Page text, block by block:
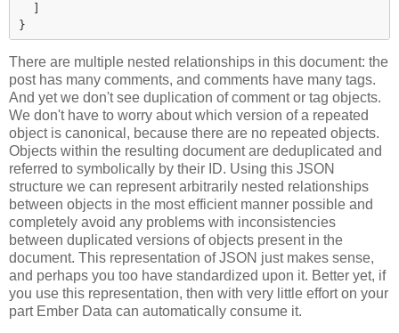
}
There are multiple nested relationships in this document: the
post has many comments, and comments have many tags.
And yet we don't see duplication of comment or tag objects.
We don't have to worry about which version of a repeated
object is canonical, because there are no repeated objects.
Objects within the resulting document are deduplicated and
referred to symbolically by their ID. Using this JSON
structure we can represent arbitrarily nested relationships
between objects in the most efficient manner possible and
completely avoid any problems with inconsistencies
between duplicated versions of objects present in the
document. This representation of JSON just makes sense,
and perhaps you too have standardized upon it. Better yet, if
you use this representation, then with very little effort on your
part Ember Data can automatically consume it.